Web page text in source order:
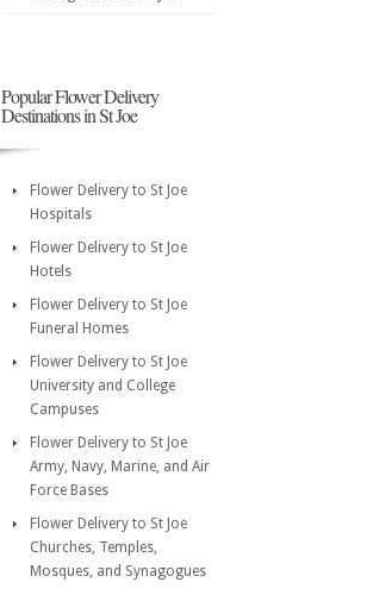
Popular Flower Delivery
Destinations in St Joe
Flower Delivery to St Joe
Hospitals
Flower Delivery to St Joe
Hotels
Flower Delivery to St Joe
Funeral Homes
Flower Delivery to St Joe
University and College
Campuses
Flower Delivery to St Joe
Army, Navy, Marine, and Air
Force Bases
Flower Delivery to St Joe
Churches, Temples,
Mosques, and Synagogues